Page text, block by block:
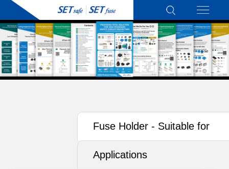
Fuse Holder - Suitable for
Photovoltaics (PV)
Applications